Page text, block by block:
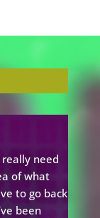
need
of what
to go back
been